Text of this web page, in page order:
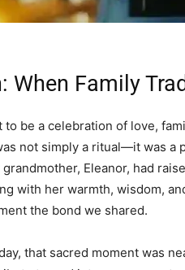
When Family
to be a celebration of love,
not simply a ritual—it was a
Eleanor, had
with her warmth, wisdom,
the bond we shared.
that sacred moment was